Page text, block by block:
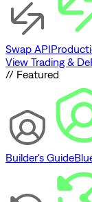
Swap API
View Trading &
// Featured
Builder's Guide